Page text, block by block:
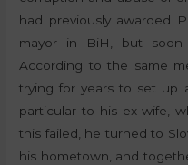
had previously awarded
mayor in BiH, but soon
According to the same
trying for years to set up
particular to his ex-wife,
this failed, he turned to
his hometown, and